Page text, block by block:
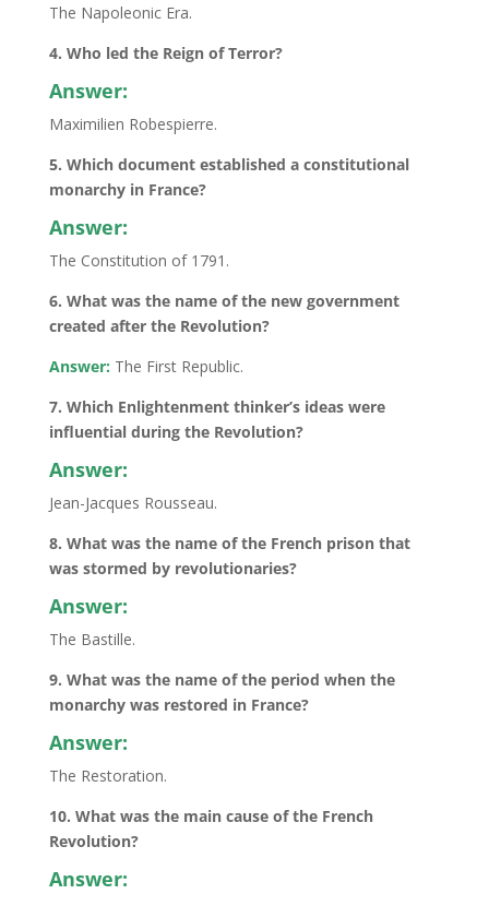
The Napoleonic Era.
4. Who led the Reign of Terror?
Answer:
Maximilien Robespierre.
5. Which document established a constitutional
monarchy in France?
Answer:
The Constitution of 1791.
6. What was the name of the new government
created after the Revolution?
Answer: The First Republic.
7. Which Enlightenment thinker’s ideas were
influential during the Revolution?
Answer:
Jean-Jacques Rousseau.
8. What was the name of the French prison that
was stormed by revolutionaries?
Answer:
The Bastille.
9. What was the name of the period when the
monarchy was restored in France?
Answer:
The Restoration.
10. What was the main cause of the French
Revolution?
Answer: